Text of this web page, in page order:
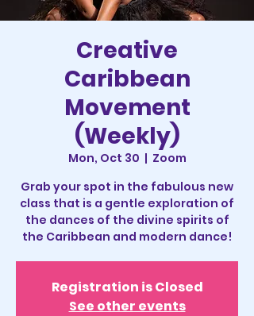
Creative
Caribbean
Movement
(Weekly)
Mon, Oct 30
  |
Zoom
Grab your spot in the fabulous new
class that is a gentle exploration of
the dances of the divine spirits of
the Caribbean and modern dance!
Registration is Closed
See other events